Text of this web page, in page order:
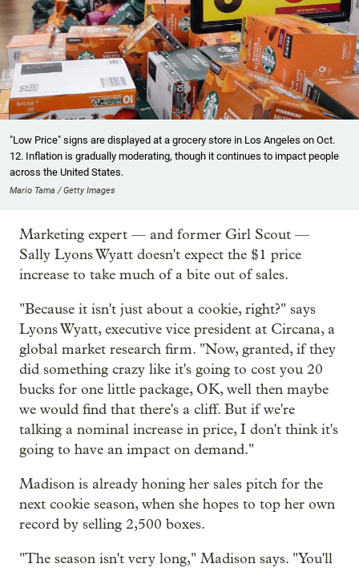
"Low Price" signs are displayed at a grocery store in Los Angeles on Oct.
12. Inflation is gradually moderating, though it continues to impact people
across the United States.
Mario Tama / Getty Images
Marketing expert — and former Girl Scout —
Sally Lyons Wyatt doesn't expect the $1 price
increase to take much of a bite out of sales.
"Because it isn't just about a cookie, right?" says
Lyons Wyatt, executive vice president at Circana, a
global market research firm. "Now, granted, if they
did something crazy like it's going to cost you 20
bucks for one little package, OK, well then maybe
we would find that there's a cliff. But if we're
talking a nominal increase in price, I don't think it's
going to have an impact on demand."
Madison is already honing her sales pitch for the
next cookie season, when she hopes to top her own
record by selling 2,500 boxes.
"The season isn't very long," Madison says. "You'll